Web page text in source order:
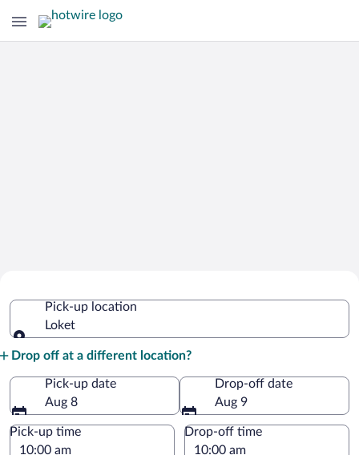
Pick-up location
Loket
Drop off at a different location?
Pick-up date
Aug 8
Drop-off date
Aug 9
Pick-up time Drop-off time